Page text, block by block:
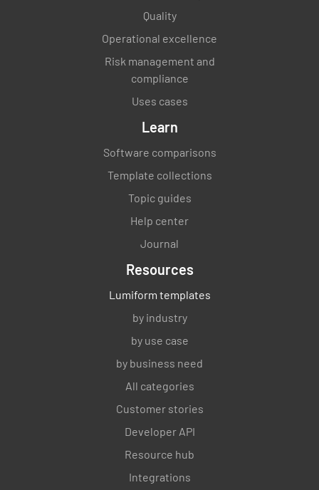
Quality
Operational excellence
Risk management and
compliance
Uses cases
Learn
Software comparisons
Template collections
Topic guides
Help center
Journal
Resources
Lumiform templates
by industry
by use case
by business need
All categories
Customer stories
Developer API
Resource hub
Integrations